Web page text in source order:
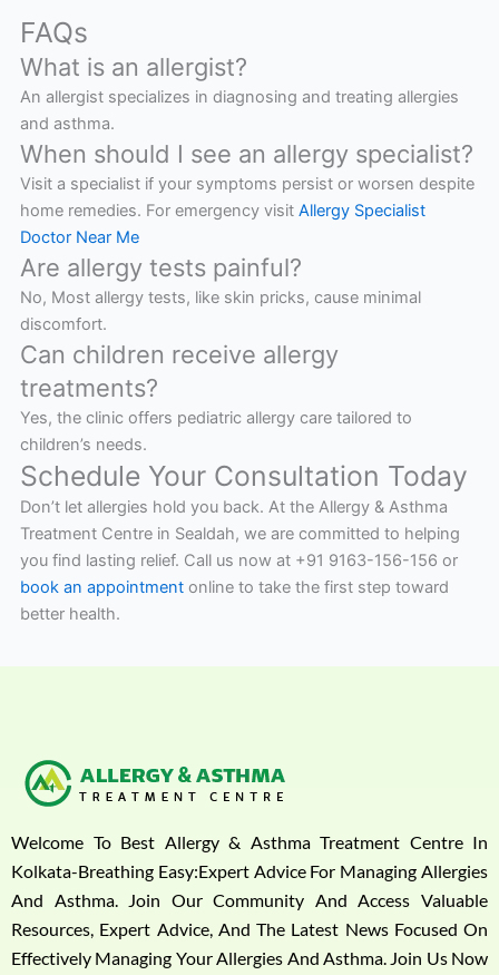
FAQs
What is an allergist?
An allergist specializes in diagnosing and treating allergies
and asthma.
When should I see an allergy specialist?
Visit a specialist if your symptoms persist or worsen despite
home remedies. For emergency visit Allergy Specialist
Doctor Near Me
Are allergy tests painful?
No, Most allergy tests, like skin pricks, cause minimal
discomfort.
Can children receive allergy
treatments?
Yes, the clinic offers pediatric allergy care tailored to
children’s needs.
Schedule Your Consultation Today
Don’t let allergies hold you back. At the Allergy & Asthma
Treatment Centre in Sealdah, we are committed to helping
you find lasting relief. Call us now at +91 9163-156-156 or
book an appointment online to take the first step toward
better health.
Welcome To Best Allergy & Asthma Treatment Centre In
Kolkata-Breathing Easy:Expert Advice For Managing Allergies
And Asthma. Join Our Community And Access Valuable
Resources, Expert Advice, And The Latest News Focused On
Effectively Managing Your Allergies And Asthma. Join Us Now